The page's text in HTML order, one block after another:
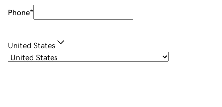
Phone*
United States